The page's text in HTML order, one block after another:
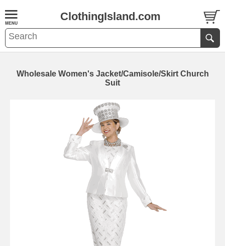
ClothingIsland.com
Wholesale Women's Jacket/Camisole/Skirt Church
Suit